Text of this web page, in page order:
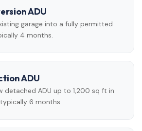
ADU
garage into a fully permitted
4 months.
ADU
detached ADU up to 1,200 sq ft in
6 months.